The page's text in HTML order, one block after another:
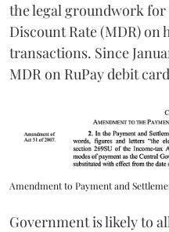
the legal groundwork
Discount Rate (MDR) on
transactions. Since
MDR on RuPay debit
Amendment to Payment and
Government is likely to